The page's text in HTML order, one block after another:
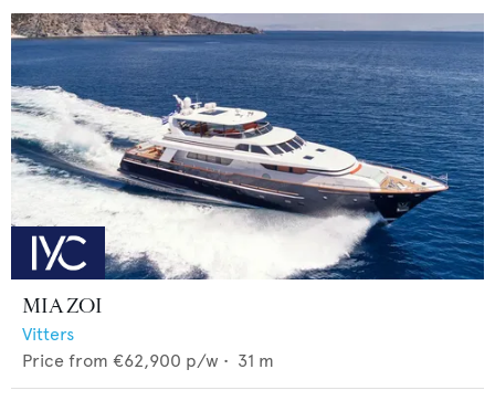
MIA ZOI
Vitters
Price from €62,900 p/w • 31 m